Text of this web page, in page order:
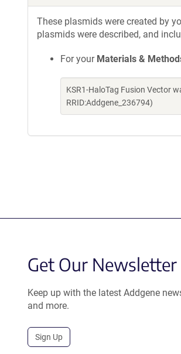
These plasmids were created by
plasmids were described, and
For your Materials &
KSR1-HaloTag Fusion Vector
RRID:Addgene_236794)
Get Our Newsletter
Keep up with the latest Addgene
and more.
Sign Up